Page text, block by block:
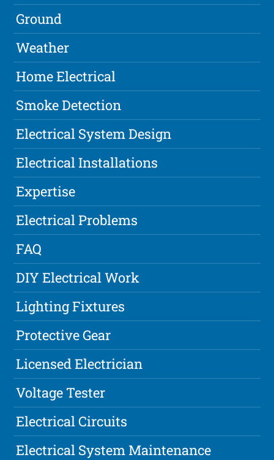
Ground
Weather
Home Electrical
Smoke Detection
Electrical System Design
Electrical Installations
Expertise
Electrical Problems
FAQ
DIY Electrical Work
Lighting Fixtures
Protective Gear
Licensed Electrician
Voltage Tester
Electrical Circuits
Electrical System Maintenance